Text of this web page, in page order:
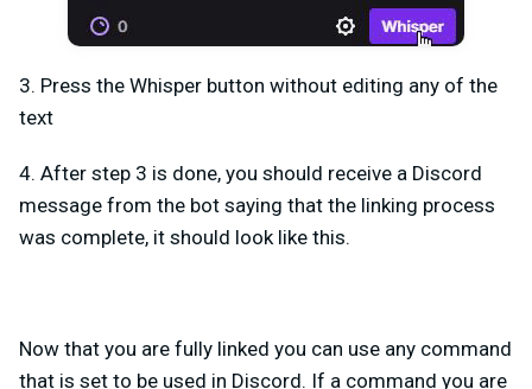
3. Press the Whisper button without editing any of the
text
4. After step 3 is done, you should receive a Discord
message from the bot saying that the linking process
was complete, it should look like this.
Now that you are fully linked you can use any command
that is set to be used in Discord. If a command you are